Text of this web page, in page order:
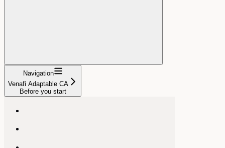
Navigation
Venafi Adaptable CA
Before you start